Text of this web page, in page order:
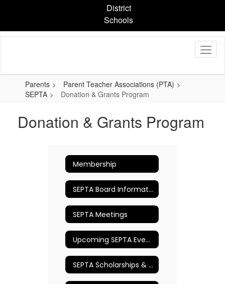
content
District
Schools
Parents
Parent Teacher Associations (PTA)
SEPTA
Donation & Grants Program
Donation & Grants Program
Membership
SEPTA Board Information
SEPTA Meetings
Upcoming SEPTA Events
SEPTA Scholarships & Awards